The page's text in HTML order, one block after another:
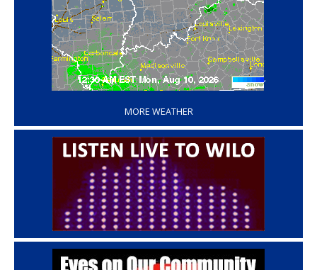
‘
MORE WEATHER